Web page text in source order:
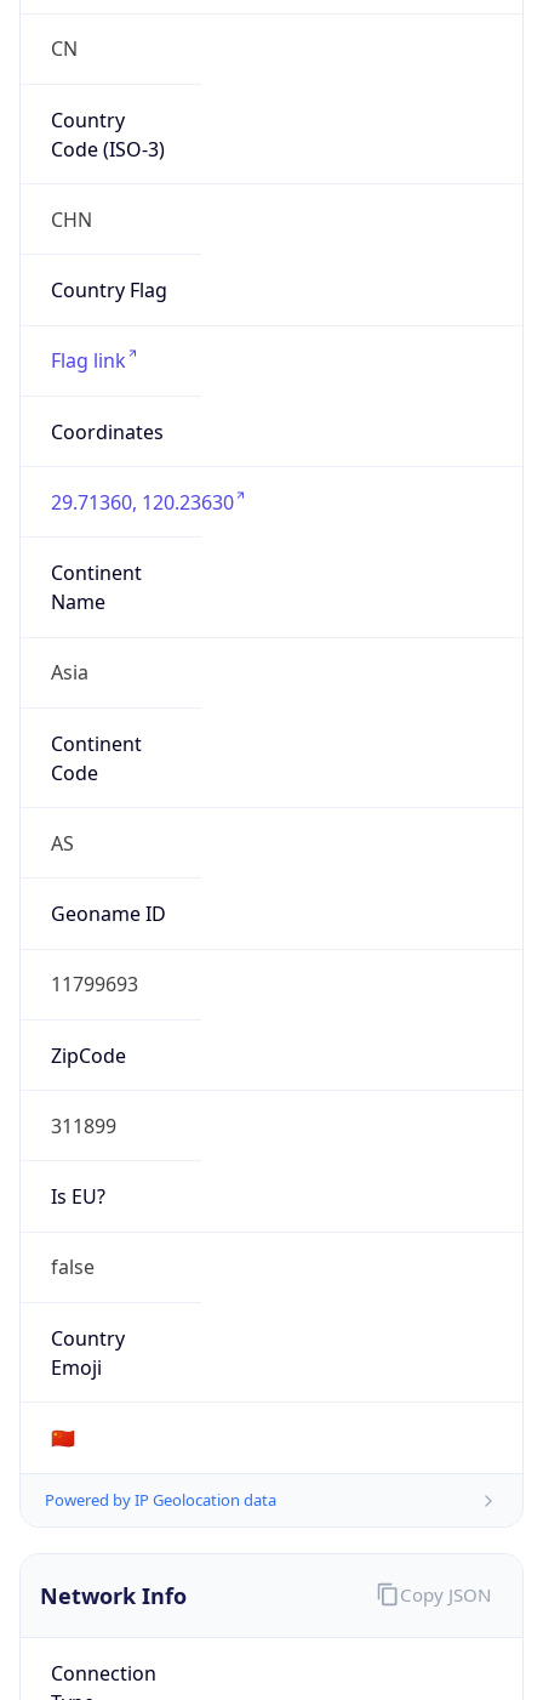
CN
Country
Code (ISO-3)
CHN
Country Flag
Flag link
Coordinates
29.71360, 120.23630
Continent
Name
Asia
Continent
Code
AS
Geoname ID
11799693
ZipCode
311899
Is EU?
false
Country
Emoji
🇨🇳
Powered by IP Geolocation data
Network Info
Connection
Copy JSON